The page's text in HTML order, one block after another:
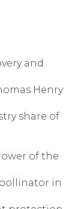
and
Henry
share of
of the
in